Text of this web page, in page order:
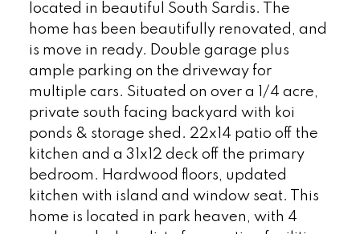
located in beautiful South Sardis. The
home has been beautifully renovated, and
is move in ready. Double garage plus
ample parking on the driveway for
multiple cars. Situated on over a 1/4 acre,
private south facing backyard with koi
ponds & storage shed. 22x14 patio off the
kitchen and a 31x12 deck off the primary
bedroom. Hardwood floors, updated
kitchen with island and window seat. This
home is located in park heaven, with 4